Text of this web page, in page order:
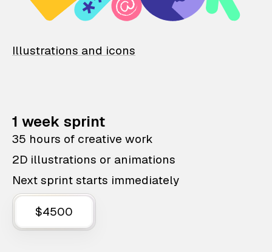
Illustrations and icons
1 week sprint
35 hours of creative work
2D illustrations or animations
Next sprint starts immediately
$4500